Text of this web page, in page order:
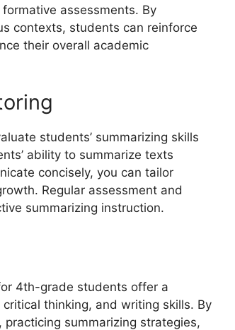
assessments. By
contexts, students can reinforce
their overall academic
students’ summarizing skills
ability to summarize texts
concisely, you can tailor
Regular assessment and
summarizing instruction.
4th-grade students offer a
thinking, and writing skills. By
summarizing strategies,